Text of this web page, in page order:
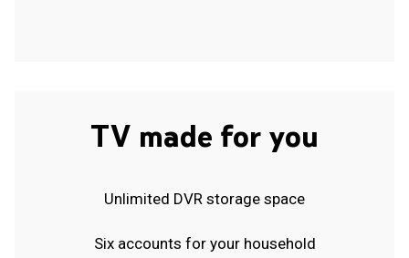
TV made for you
Unlimited DVR storage space
Six accounts for your household